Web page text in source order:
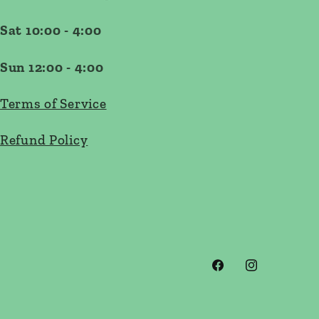
Sat 10:00 - 4:00
Sun 12:00 - 4:00
Terms of Service
Refund Policy
FacebookInstagram